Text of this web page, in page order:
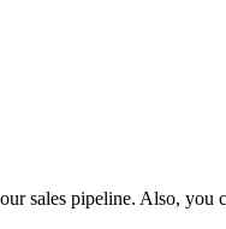
sales pipeline. Also, you